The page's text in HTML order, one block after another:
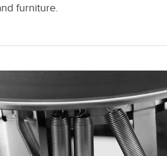
furniture.